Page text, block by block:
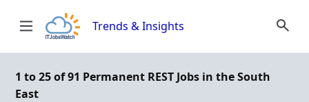
Trends & Insights
1 to 25 of 91 Permanent REST Jobs in the South
East